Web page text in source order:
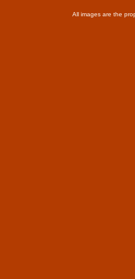
All images are the